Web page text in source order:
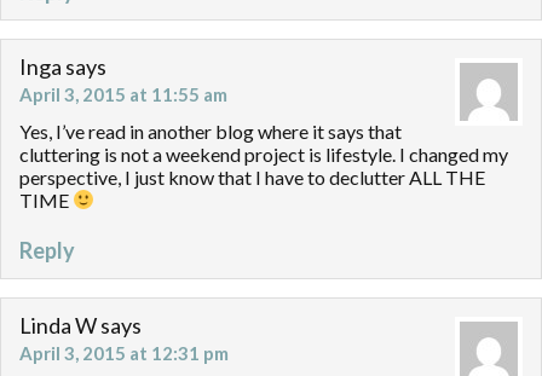
Inga says
April 3, 2015 at 11:55 am
Yes, I’ve read in another blog where it says that
cluttering is not a weekend project is lifestyle. I changed my
perspective, I just know that I have to declutter ALL THE
TIME
Reply
Linda Wsays
April 3, 2015 at 12:31 pm